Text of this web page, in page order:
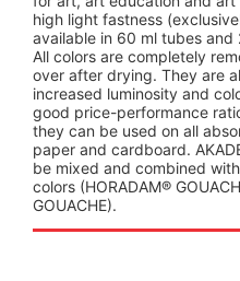
high light fastness
available in 60 ml tubes and
All colors are completely
over after drying. They are
increased luminosity and
good price-performance
they can be used on all
paper and cardboard.
be mixed and combined
colors (HORADAM®
GOUACHE).